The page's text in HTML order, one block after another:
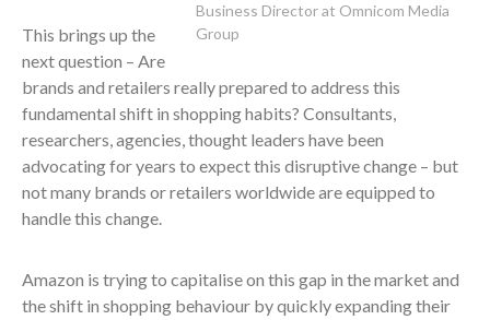
Business Director at Omnicom Media
Group
This brings up the
next question – Are
brands and retailers really prepared to address this
fundamental shift in shopping habits? Consultants,
researchers, agencies, thought leaders have been
advocating for years to expect this disruptive change – but
not many brands or retailers worldwide are equipped to
handle this change.
Amazon is trying to capitalise on this gap in the market and
the shift in shopping behaviour by quickly expanding their